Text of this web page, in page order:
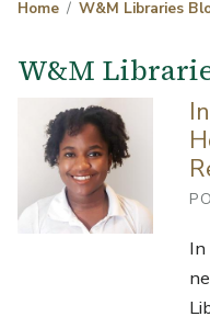
Home W&M Libraries
W&M